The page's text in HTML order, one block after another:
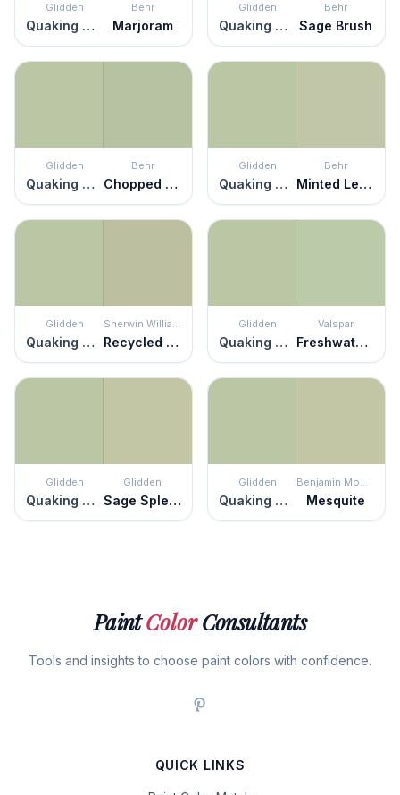
Glidden
Quaking Grass
Behr
Marjoram
Glidden
Quaking Grass
Behr
Sage Brush
Glidden
Quaking Grass
Behr
Chopped Dill
Glidden
Quaking Grass
Behr
Minted Lemon
Glidden
Quaking Grass
Sherwin Williams
Recycled Glass
Glidden
Quaking Grass
Valspar
Freshwater Green
Glidden
Quaking Grass
Glidden
Sage Splendor
Glidden
Quaking Grass
Benjamin Moore
Mesquite
PaintColorConsultants
Tools and insights to choose paint colors with confidence.
QUICK LINKS